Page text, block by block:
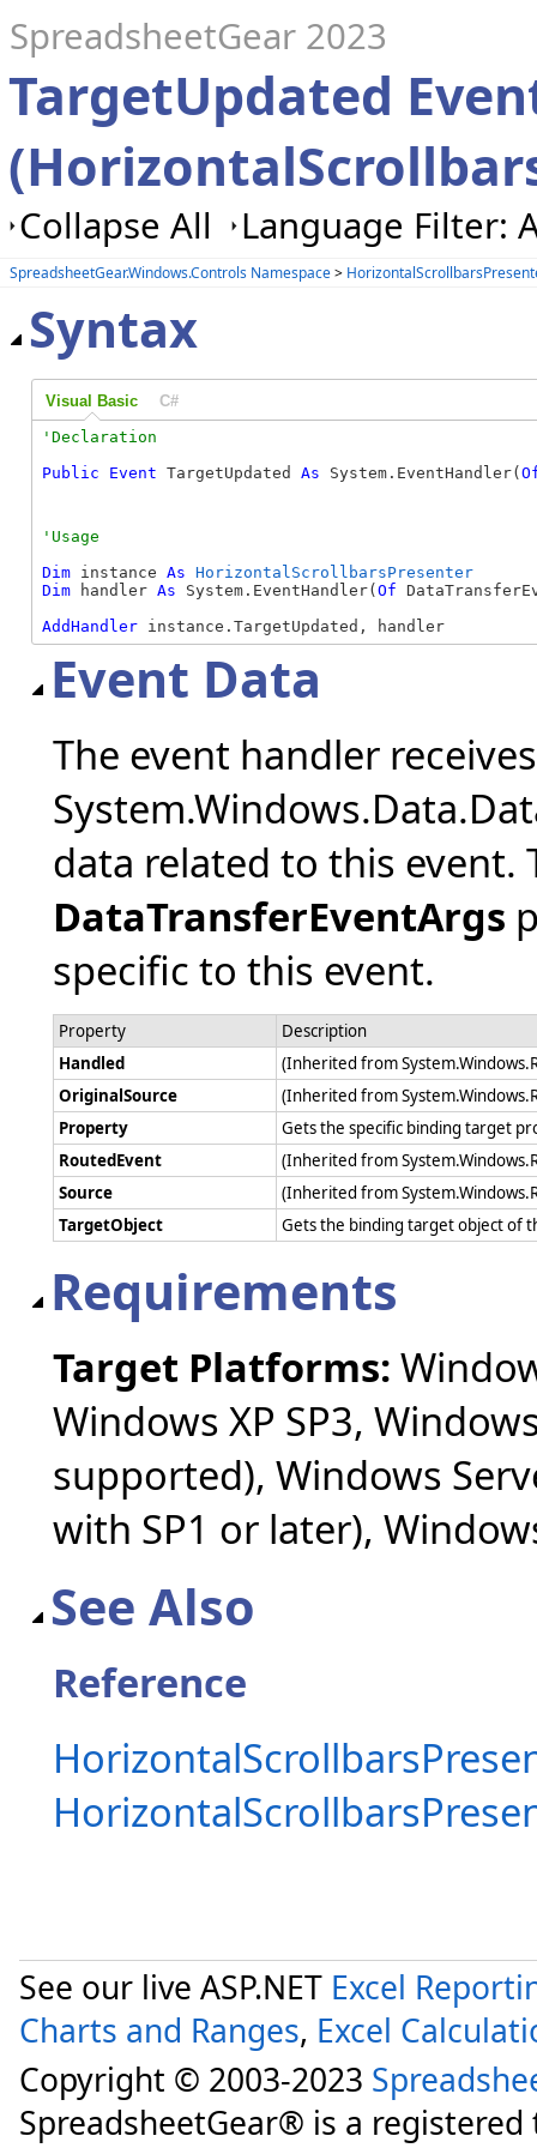
SpreadsheetGear 2023
TargetUpdated
Collapse All Language Filter:
SpreadsheetGear.Windows.Controls Namespace>
Syntax
Visual Basic C#
Public
Event TargetUpdated As System.EventHandler(
Dim instance As HorizontalScrollbarsPresenter
Dim handler As System.EventHandler( Of
AddHandler instance.TargetUpdated, handler
Event Data
The event handler
data related to this event.
DataTransferEventArgs
specific to this event.
Property
Description
Handled
(Inherited from
OriginalSource
(Inherited from
Property
Gets the specific binding target
RoutedEvent
(Inherited from
Source
(Inherited from
TargetObject
Gets the binding target object of
Requirements
Target Platforms:
Windows XP SP3,
supported), Windows
with SP1 or later),
See Also
Reference
See our live ASP.NET Excel
Charts and Ranges, Excel
Copyright © 2003-2023
SpreadsheetGear® is a